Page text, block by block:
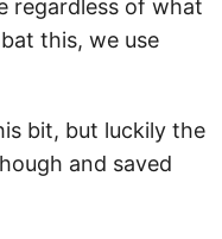
regardless of what
this, we use
bit, but luckily the
and saved